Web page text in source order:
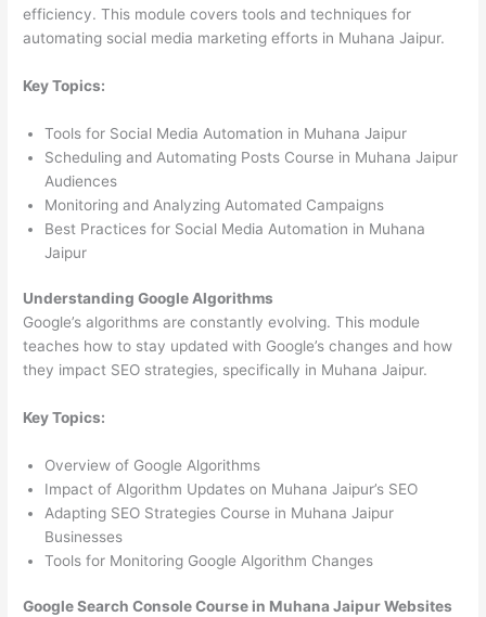
efficiency. This module covers tools and techniques for
automating social media marketing efforts in Muhana Jaipur.
Key Topics:
Tools for Social Media Automation in Muhana Jaipur
Scheduling and Automating Posts Course in Muhana Jaipur
Audiences
Monitoring and Analyzing Automated Campaigns
Best Practices for Social Media Automation in Muhana
Jaipur
Understanding Google Algorithms
Google’s algorithms are constantly evolving. This module
teaches how to stay updated with Google’s changes and how
they impact SEO strategies, specifically in Muhana Jaipur.
Key Topics:
Overview of Google Algorithms
Impact of Algorithm Updates on Muhana Jaipur’s SEO
Adapting SEO Strategies Course in Muhana Jaipur
Businesses
Tools for Monitoring Google Algorithm Changes
Google Search Console Course in Muhana Jaipur Websites